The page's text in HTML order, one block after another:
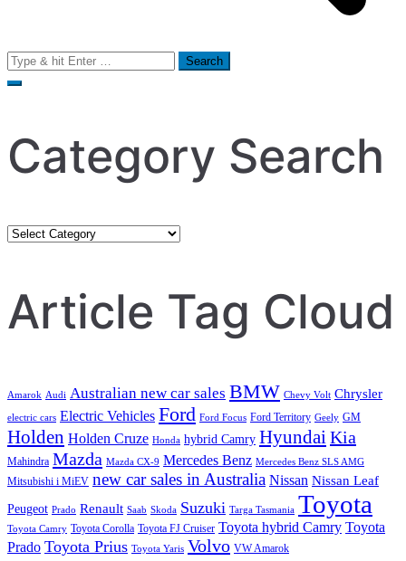
Search
for:
Category Search
Category
Article Tag Cloud
Amarok Audi Australian new car sales BMW Chevy Volt Chrysler
electric cars Electric Vehicles Ford Ford Focus Ford Territory Geely GM
Holden Holden Cruze Honda hybrid Camry HyundaiKia
Mahindra Mazda Mazda CX-9 Mercedes Benz Mercedes Benz SLS AMG
Mitsubishi i MiEV new car sales in Australia Nissan Nissan Leaf
Peugeot Prado Renault Saab Skoda Suzuki Targa Tasmania Toyota
Toyota Camry Toyota Corolla Toyota FJ Cruiser Toyota hybrid Camry Toyota
Prado Toyota Prius Toyota Yaris Volvo VW Amarok